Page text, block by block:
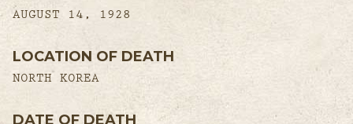
AUGUST 14, 1928
LOCATION OF DEATH
NORTH KOREA
DATE OF DEATH